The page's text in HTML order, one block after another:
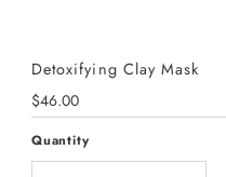
Detoxifying Clay Mask
Regular
Price
$46.00
Quantity